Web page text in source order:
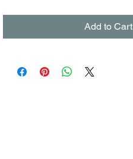
Add to Cart